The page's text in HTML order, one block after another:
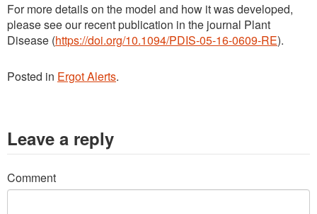
For more details on the model and how it was developed,
please see our recent publication in the journal Plant
Disease (https://doi.org/10.1094/PDIS-05-16-0609-RE).
Posted in Ergot Alerts.
Leave a reply
Comment